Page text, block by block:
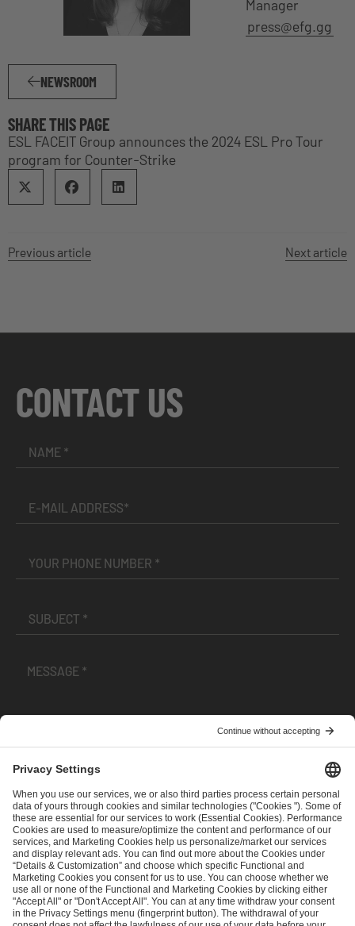
Manager
press@efg.gg
NEWSROOM
SHARE THIS PAGE
ESL FACEIT Group announces the 2024 ESL Pro Tour
program for Counter-Strike
Previous article Next article
CONTACT US
andPrivacy Policy
SEND MESSAGE